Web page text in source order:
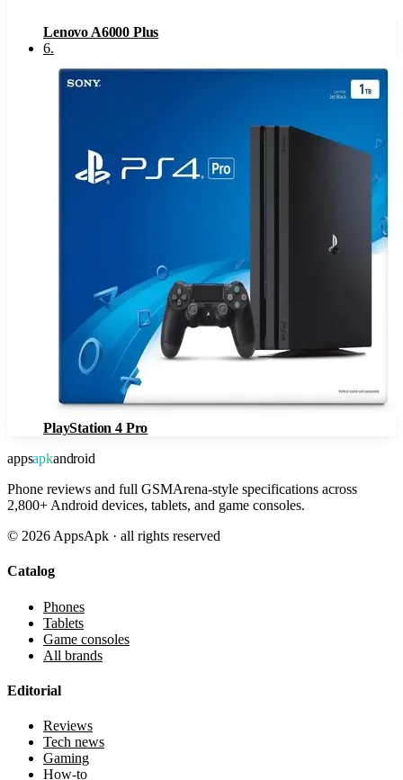
Lenovo A6000 Plus
6.
PlayStation 4 Pro
appsapkandroid
Phone reviews and full GSMArena-style specifications across
2,800+ Android devices, tablets, and game consoles.
© 2026 AppsApk · all rights reserved
Catalog
Phones
Tablets
Game consoles
All brands
Editorial
Reviews
Tech news
Gaming
How-to